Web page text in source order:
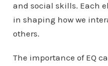
and social skills. Each
in shaping how we
others.
The importance of EQ